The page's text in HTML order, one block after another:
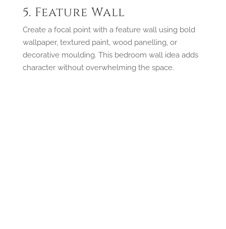
5. Feature Wall
Create a focal point with a feature wall using bold
wallpaper, textured paint, wood panelling, or
decorative moulding. This bedroom wall idea adds
character without overwhelming the space.